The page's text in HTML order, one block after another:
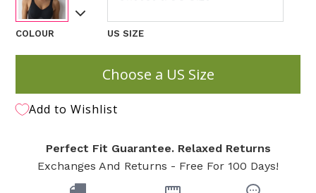
COLOUR US SIZE
Choose a US Size
Add to Wishlist
Perfect Fit Guarantee. Relaxed Returns
Exchanges And Returns - Free For 100 Days!